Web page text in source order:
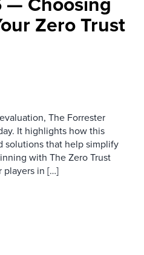
Zero Trust
The Forrester
It highlights how this
solutions that help simplify
with The Zero Trust
players in […]